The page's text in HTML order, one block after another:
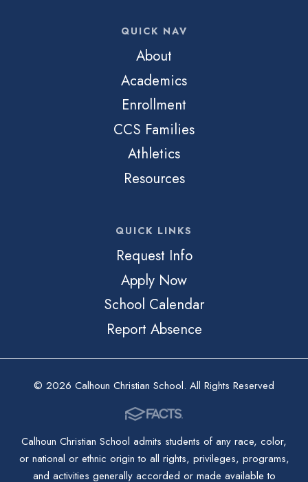
QUICK NAV
About
Academics
Enrollment
CCS Families
Athletics
Resources
QUICK LINKS
Request Info
Apply Now
School Calendar
Report Absence
© 2026 Calhoun Christian School. All Rights Reserved
Calhoun Christian School admits students of any race, color,
or national or ethnic origin to all rights, privileges, programs,
and activities generally accorded or made available to